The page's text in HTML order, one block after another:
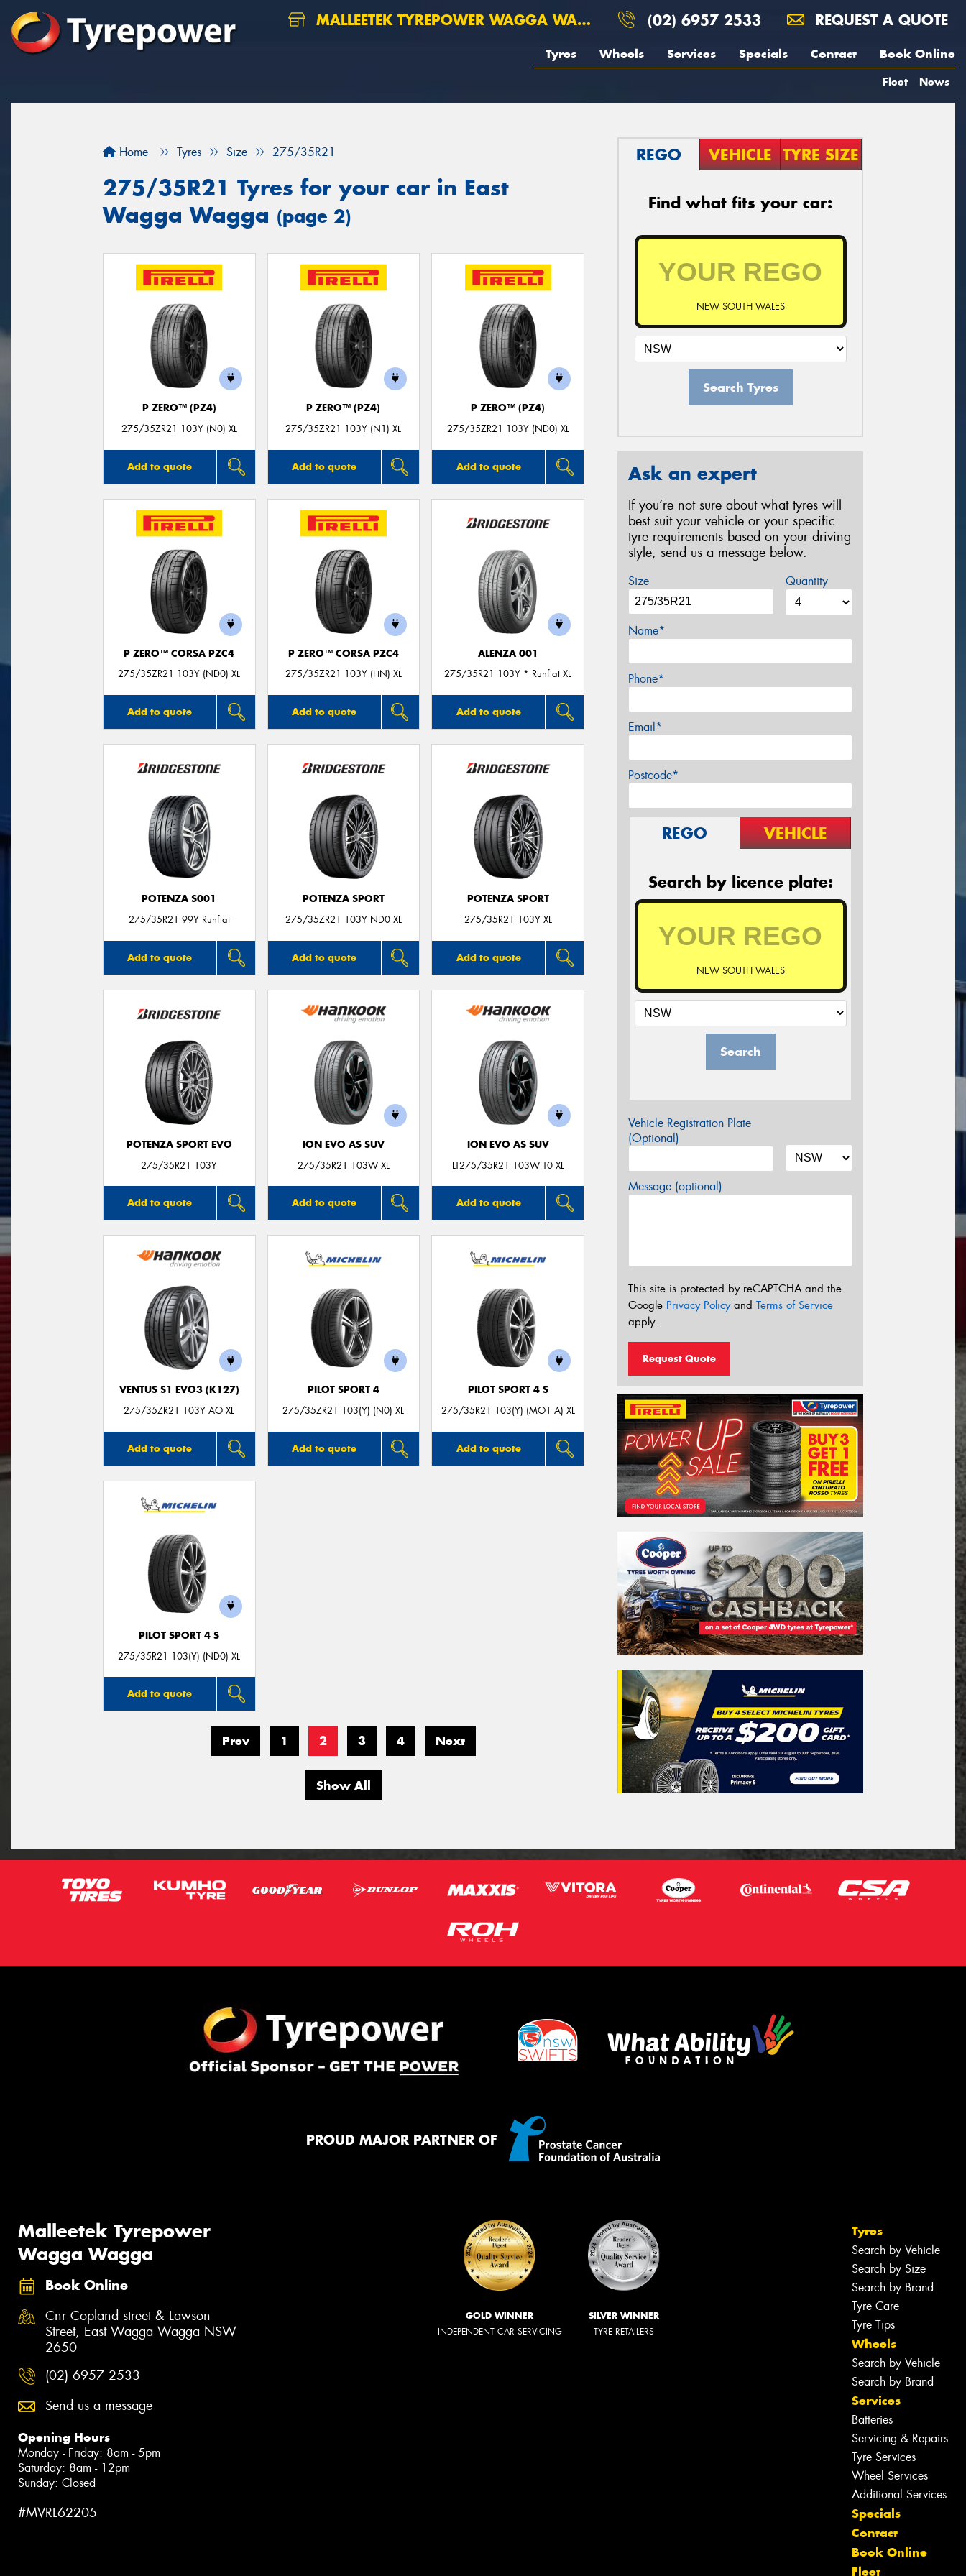
MALLEETEK TYREPOWER WAGGA WAGGA (02) 6957 2533 REQUEST A QUOTE
Tyres Wheels Services Specials Contact Book Online
Fleet News
Home Tyres Size 275/35R21
275/35R21 Tyres for your car in East
Wagga Wagga (page 2)
P ZERO™ (PZ4)
275/35ZR21 103Y (N0) XL
Add to quote
P ZERO™ (PZ4)
275/35ZR21 103Y (N1) XL
Add to quote
P ZERO™ (PZ4)
275/35ZR21 103Y (ND0) XL
Add to quote
P ZERO™ CORSA PZC4
275/35ZR21 103Y (ND0) XL
Add to quote
P ZERO™ CORSA PZC4
275/35ZR21 103Y (HN) XL
Add to quote
ALENZA 001
275/35R21 103Y * Runflat XL
Add to quote
POTENZA S001
275/35R21 99Y Runflat
Add to quote
POTENZA SPORT
275/35ZR21 103Y ND0 XL
Add to quote
POTENZA SPORT
275/35R21 103Y XL
Add to quote
POTENZA SPORT EVO
275/35R21 103Y
Add to quote
ION EVO AS SUV
275/35R21 103W XL
Add to quote
ION EVO AS SUV
LT275/35R21 103W T0 XL
Add to quote
VENTUS S1 EVO3 (K127)
275/35ZR21 103Y AO XL
Add to quote
PILOT SPORT 4
275/35ZR21 103(Y) (N0) XL
Add to quote
PILOT SPORT 4 S
275/35R21 103(Y) (MO1 A) XL
Add to quote
PILOT SPORT 4 S
275/35R21 103(Y) (ND0) XL
Add to quote
Prev 1 2 3 4 Next
Show All
REGO VEHICLE TYRE SIZE
Find what fits your car:
NEW SOUTH WALES
Search Tyres
Ask an expert
If you’re not sure about what tyres will
best suit your vehicle or your specific
tyre requirements based on your driving
style, send us a message below.
Size Quantity
Name*
Phone*
Email*
Postcode*
REGO VEHICLE
Search by licence plate:
NEW SOUTH WALES
Search
Vehicle Registration Plate
(Optional)
Message (optional)
This site is protected by reCAPTCHA and the
Google Privacy Policyand Terms of Service
apply.
Request Quote
PROUD MAJOR PARTNER OF
Malleetek Tyrepower
Wagga Wagga
Book Online
Cnr Copland street & Lawson
Street, East Wagga Wagga NSW
2650
(02) 6957 2533
Send us a message
Opening Hours
Monday - Friday: 8am - 5pm
Saturday: 8am - 12pm
Sunday: Closed
#MVRL62205
GOLD WINNER
INDEPENDENT CAR SERVICING
SILVER WINNER
TYRE RETAILERS
Tyres
Search by Vehicle
Search by Size
Search by Brand
Tyre Care
Tyre Tips
Wheels
Search by Vehicle
Search by Brand
Services
Batteries
Servicing & Repairs
Tyre Services
Wheel Services
Additional Services
Specials
Contact
Book Online
Fleet